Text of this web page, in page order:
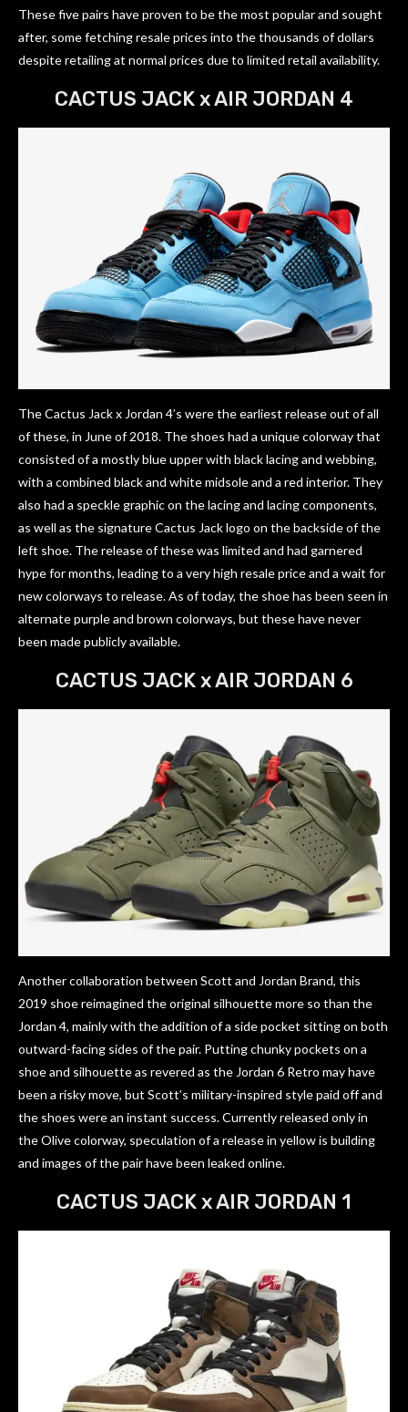
These five pairs have proven to be the most popular and sought
after, some fetching resale prices into the thousands of dollars
despite retailing at normal prices due to limited retail availability.
CACTUS JACK x AIR JORDAN 4
The Cactus Jack x Jordan 4’s were the earliest release out of all
of these, in June of 2018. The shoes had a unique colorway that
consisted of a mostly blue upper with black lacing and webbing,
with a combined black and white midsole and a red interior. They
also had a speckle graphic on the lacing and lacing components,
as well as the signature Cactus Jack logo on the backside of the
left shoe. The release of these was limited and had garnered
hype for months, leading to a very high resale price and a wait for
new colorways to release. As of today, the shoe has been seen in
alternate purple and brown colorways, but these have never
been made publicly available.
CACTUS JACK x AIR JORDAN 6
Another collaboration between Scott and Jordan Brand, this
2019 shoe reimagined the original silhouette more so than the
Jordan 4, mainly with the addition of a side pocket sitting on both
outward-facing sides of the pair. Putting chunky pockets on a
shoe and silhouette as revered as the Jordan 6 Retro may have
been a risky move, but Scott’s military-inspired style paid off and
the shoes were an instant success. Currently released only in
the Olive colorway, speculation of a release in yellow is building
and images of the pair have been leaked online.
CACTUS JACK x AIR JORDAN 1